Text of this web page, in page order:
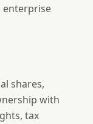
enterprise
shares,
with
tax